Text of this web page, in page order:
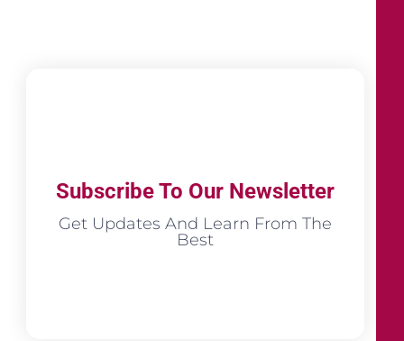
Subscribe To Our Newsletter
Get Updates And Learn From The
Best